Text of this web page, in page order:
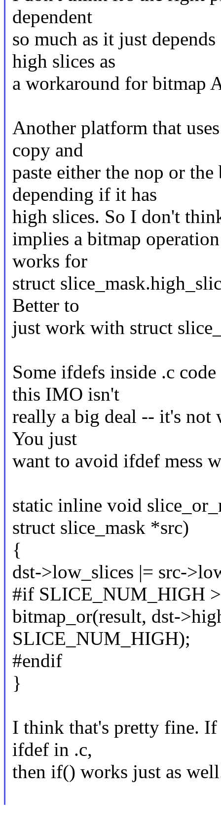
dependent
so much as it just
high slices as
a workaround for bitmap
Another platform that
copy and
paste either the nop or
depending if it has
high slices. So I don't
implies a bitmap
works for
struct
Better to
just work with struct
Some ifdefs inside .c
this IMO isn't
really a big deal -- it's not
You just
want to avoid ifdef mess
static inline void
struct slice_mask *src)
{
dst->low_slices |= src-
#if SLICE_NUM_HIGH
bitmap_or(result, dst-
SLICE_NUM_HIGH);
#endif
}
I think that's pretty fine. If
ifdef in .c,
then if() works just as